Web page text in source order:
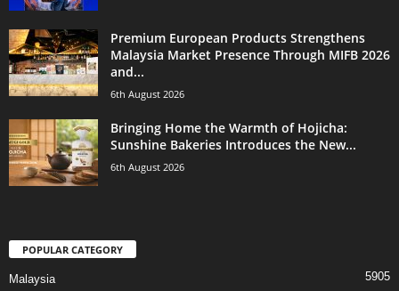
Premium European Products Strengthens
Malaysia Market Presence Through MIFB 2026
and...
6th August 2026
Bringing Home the Warmth of Hojicha:
Sunshine Bakeries Introduces the New...
6th August 2026
POPULAR CATEGORY
Malaysia 5905